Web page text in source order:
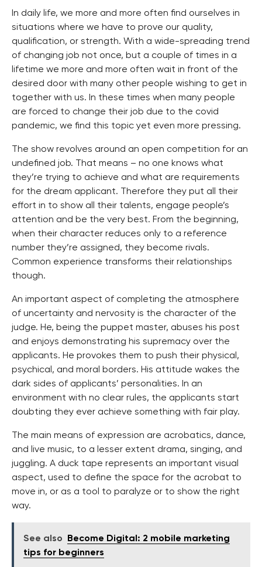
In daily life, we more and more often find ourselves in
situations where we have to prove our quality,
qualification, or strength. With a wide-spreading trend
of changing job not once, but a couple of times in a
lifetime we more and more often wait in front of the
desired door with many other people wishing to get in
together with us. In these times when many people
are forced to change their job due to the covid
pandemic, we find this topic yet even more pressing.
The show revolves around an open competition for an
undefined job. That means – no one knows what
they’re trying to achieve and what are requirements
for the dream applicant. Therefore they put all their
effort in to show all their talents, engage people’s
attention and be the very best. From the beginning,
when their character reduces only to a reference
number they’re assigned, they become rivals.
Common experience transforms their relationships
though.
An important aspect of completing the atmosphere
of uncertainty and nervosity is the character of the
judge. He, being the puppet master, abuses his post
and enjoys demonstrating his supremacy over the
applicants. He provokes them to push their physical,
psychical, and moral borders. His attitude wakes the
dark sides of applicants’ personalities. In an
environment with no clear rules, the applicants start
doubting they ever achieve something with fair play.
The main means of expression are acrobatics, dance,
and live music, to a lesser extent drama, singing, and
juggling. A duck tape represents an important visual
aspect, used to define the space for the acrobat to
move in, or as a tool to paralyze or to show the right
way.
See also
Become Digital: 2 mobile marketing
tips for beginners